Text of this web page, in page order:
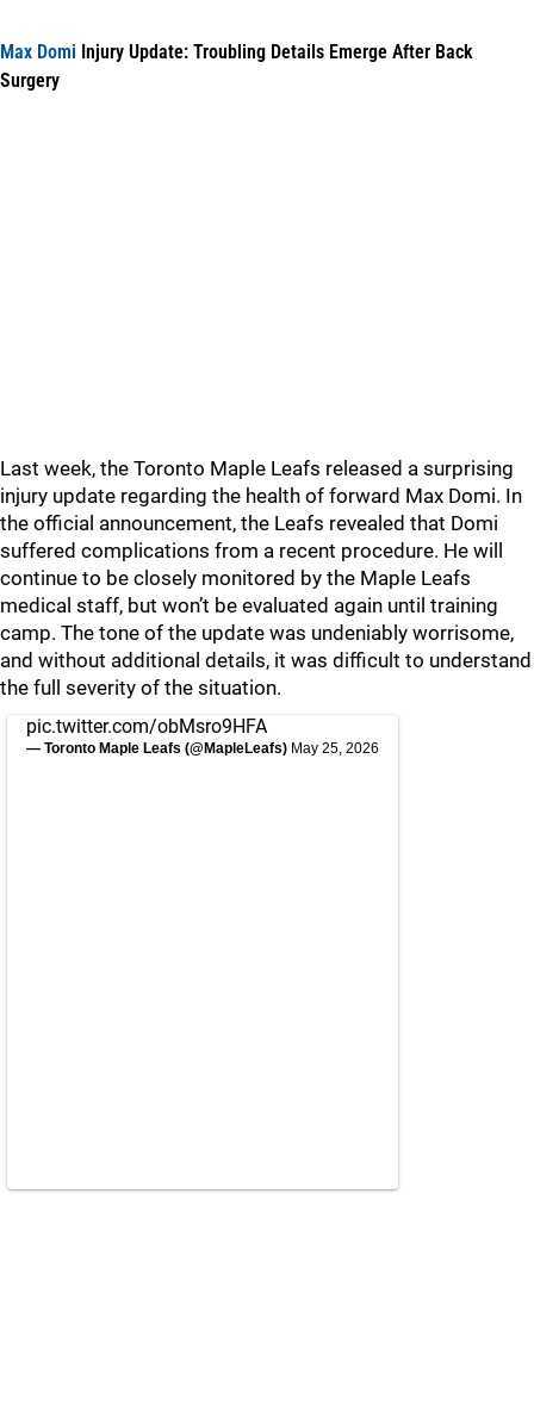
Max Domi Injury Update: Troubling Details Emerge After Back
Surgery
Last week, the Toronto Maple Leafs released a surprising
injury update regarding the health of forward Max Domi. In
the official announcement, the Leafs revealed that Domi
suffered complications from a recent procedure. He will
continue to be closely monitored by the Maple Leafs
medical staff, but won’t be evaluated again until training
camp. The tone of the update was undeniably worrisome,
and without additional details, it was difficult to understand
the full severity of the situation.
pic.twitter.com/obMsro9HFA
— Toronto Maple Leafs (@MapleLeafs) May 25, 2026